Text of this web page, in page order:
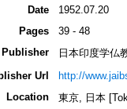
Date
1952.07.20
Pages
39 - 48
Publisher
日本印度学仏
Url
http://
Location
東京, 日本